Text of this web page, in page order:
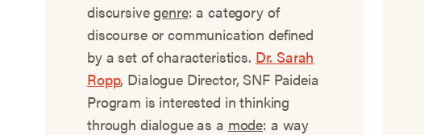
discursivegenre: a category of
discourse or communication defined
by a set of characteristics. Dr. Sarah
Ropp, Dialogue Director, SNF Paideia
Program is interested in thinking
through dialogue as a mode: a way